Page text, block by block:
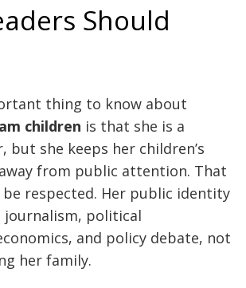
Should
thing to know about
children is that she is a
but she keeps her children’s
from public attention. That
be respected. Her public identity
political
and policy debate, not
her family.